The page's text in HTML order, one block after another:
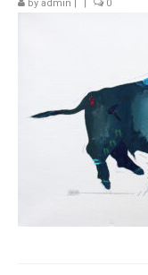
SHOP (prints)
by admin | | 0